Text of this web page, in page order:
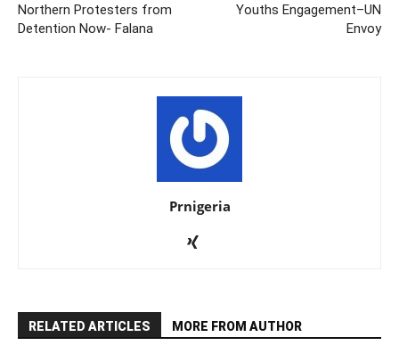
Northern Protesters from
Detention Now- Falana
Youths Engagement–UN
Envoy
Prnigeria
RELATED ARTICLES MORE FROM AUTHOR